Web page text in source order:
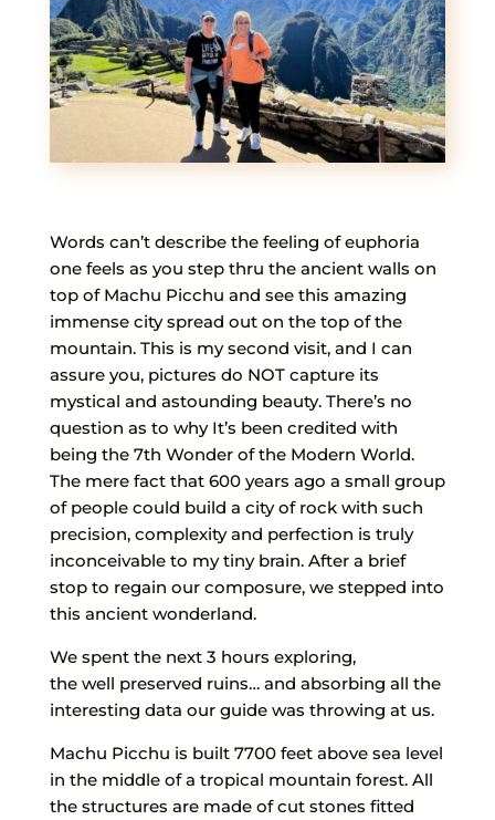
Words can’t describe the feeling of euphoria
one feels as you step thru the ancient walls on
top of Machu Picchu and see this amazing
immense city spread out on the top of the
mountain. This is my second visit, and I can
assure you, pictures do NOT capture its
mystical and astounding beauty. There’s no
question as to why It’s been credited with
being the 7th Wonder of the Modern World.
The mere fact that 600 years ago a small group
of people could build a city of rock with such
precision, complexity and perfection is truly
inconceivable to my tiny brain. After a brief
stop to regain our composure, we stepped into
this ancient wonderland.
We spent the next 3 hours exploring,
the well preserved ruins… and absorbing all the
interesting data our guide was throwing at us.
Machu Picchu is built 7700 feet above sea level
in the middle of a tropical mountain forest. All
the structures are made of cut stones fitted